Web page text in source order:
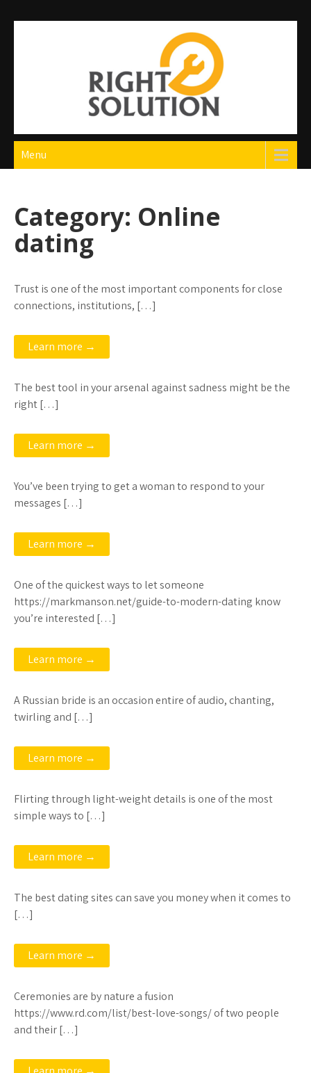
Right Solution
The Best Auto Repair in Dubai
Menu
Category: Online
dating
Trust is one of the most important components for close
connections, institutions, […]
Learn more →
The best tool in your arsenal against sadness might be the
right […]
Learn more →
You’ve been trying to get a woman to respond to your
messages […]
Learn more →
One of the quickest ways to let someone
https://markmanson.net/guide-to-modern-dating know
you’re interested […]
Learn more →
A Russian bride is an occasion entire of audio, chanting,
twirling and […]
Learn more →
Flirting through light-weight details is one of the most
simple ways to […]
Learn more →
The best dating sites can save you money when it comes to
[…]
Learn more →
Ceremonies are by nature a fusion
https://www.rd.com/list/best-love-songs/ of two people
and their […]